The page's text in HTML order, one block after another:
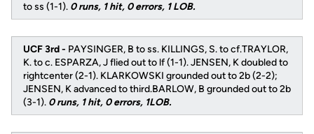
to ss (1-1). 0 runs, 1 hit, 0 errors, 1 LOB.
UCF 3rd - PAYSINGER, B to ss. KILLINGS, S. to cf.TRAYLOR,
K. to c. ESPARZA, J flied out to lf (1-1). JENSEN, K doubled to
rightcenter (2-1). KLARKOWSKI grounded out to 2b (2-2);
JENSEN, K advanced to third.BARLOW, B grounded out to 2b
(3-1). 0 runs, 1 hit, 0 errors, 1LOB.